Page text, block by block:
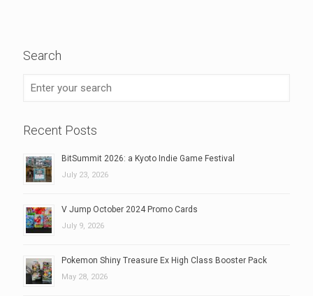
Search
Recent Posts
BitSummit 2026: a Kyoto Indie Game Festival
July 23, 2026
V Jump October 2024 Promo Cards
July 9, 2026
Pokemon Shiny Treasure Ex High Class Booster Pack
May 28, 2026